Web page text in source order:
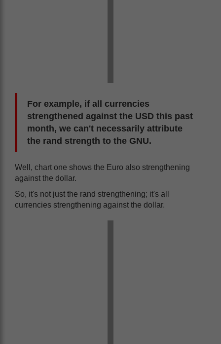
For example, if all currencies
strengthened against the USD this past
month, we can't necessarily attribute
the rand strength to the GNU.
Well, chart one shows the Euro also strengthening
against the dollar.
So, it's not just the rand strengthening; it's all
currencies strengthening against the dollar.